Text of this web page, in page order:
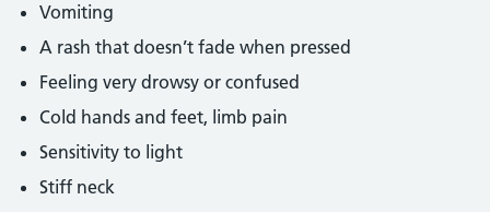
Vomiting
A rash that doesn’t fade when pressed
Feeling very drowsy or confused
Cold hands and feet, limb pain
Sensitivity to light
Stiff neck